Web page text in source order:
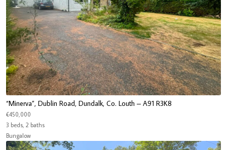
“Minerva”, Dublin Road, Dundalk, Co. Louth – A91 R3K8
€450,000
3 beds, 2 baths
Bungalow